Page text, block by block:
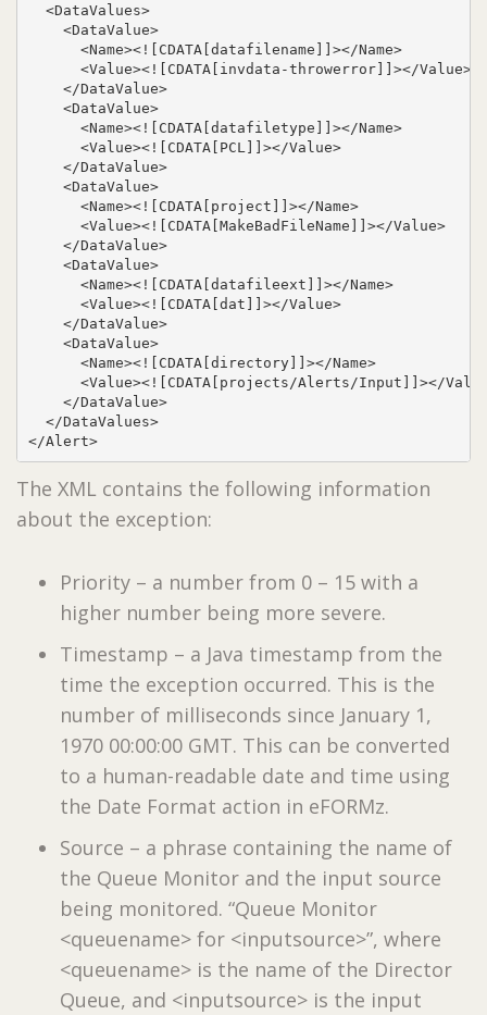
<DataValues>
<DataValue>
<Name><![CDATA[datafilename]]></Name>
<Value><![CDATA[invdata-throwerror]]></Value>
</DataValue>
<DataValue>
<Name><![CDATA[datafiletype]]></Name>
<Value><![CDATA[PCL]]></Value>
</DataValue>
<DataValue>
<Name><![CDATA[project]]></Name>
<Value><![CDATA[MakeBadFileName]]></Value>
</DataValue>
<DataValue>
<Name><![CDATA[datafileext]]></Name>
<Value><![CDATA[dat]]></Value>
</DataValue>
<DataValue>
<Name><![CDATA[directory]]></Name>
<Value><![CDATA[projects/Alerts/Input]]></
</DataValue>
</DataValues>
</Alert>
The XML contains the following information
about the exception:
Priority – a number from 0 – 15 with a
higher number being more severe.
Timestamp – a Java timestamp from the
time the exception occurred. This is the
number of milliseconds since January 1,
1970 00:00:00 GMT. This can be converted
to a human-readable date and time using
the Date Format action in eFORMz.
Source – a phrase containing the name of
the Queue Monitor and the input source
being monitored. “Queue Monitor
<queuename> for <inputsource>”, where
<queuename> is the name of the Director
Queue, and <inputsource> is the input